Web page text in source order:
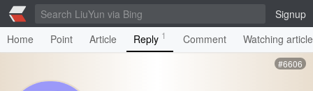
Signup
Home
Point Article Reply 1 Comment Watching
#6606